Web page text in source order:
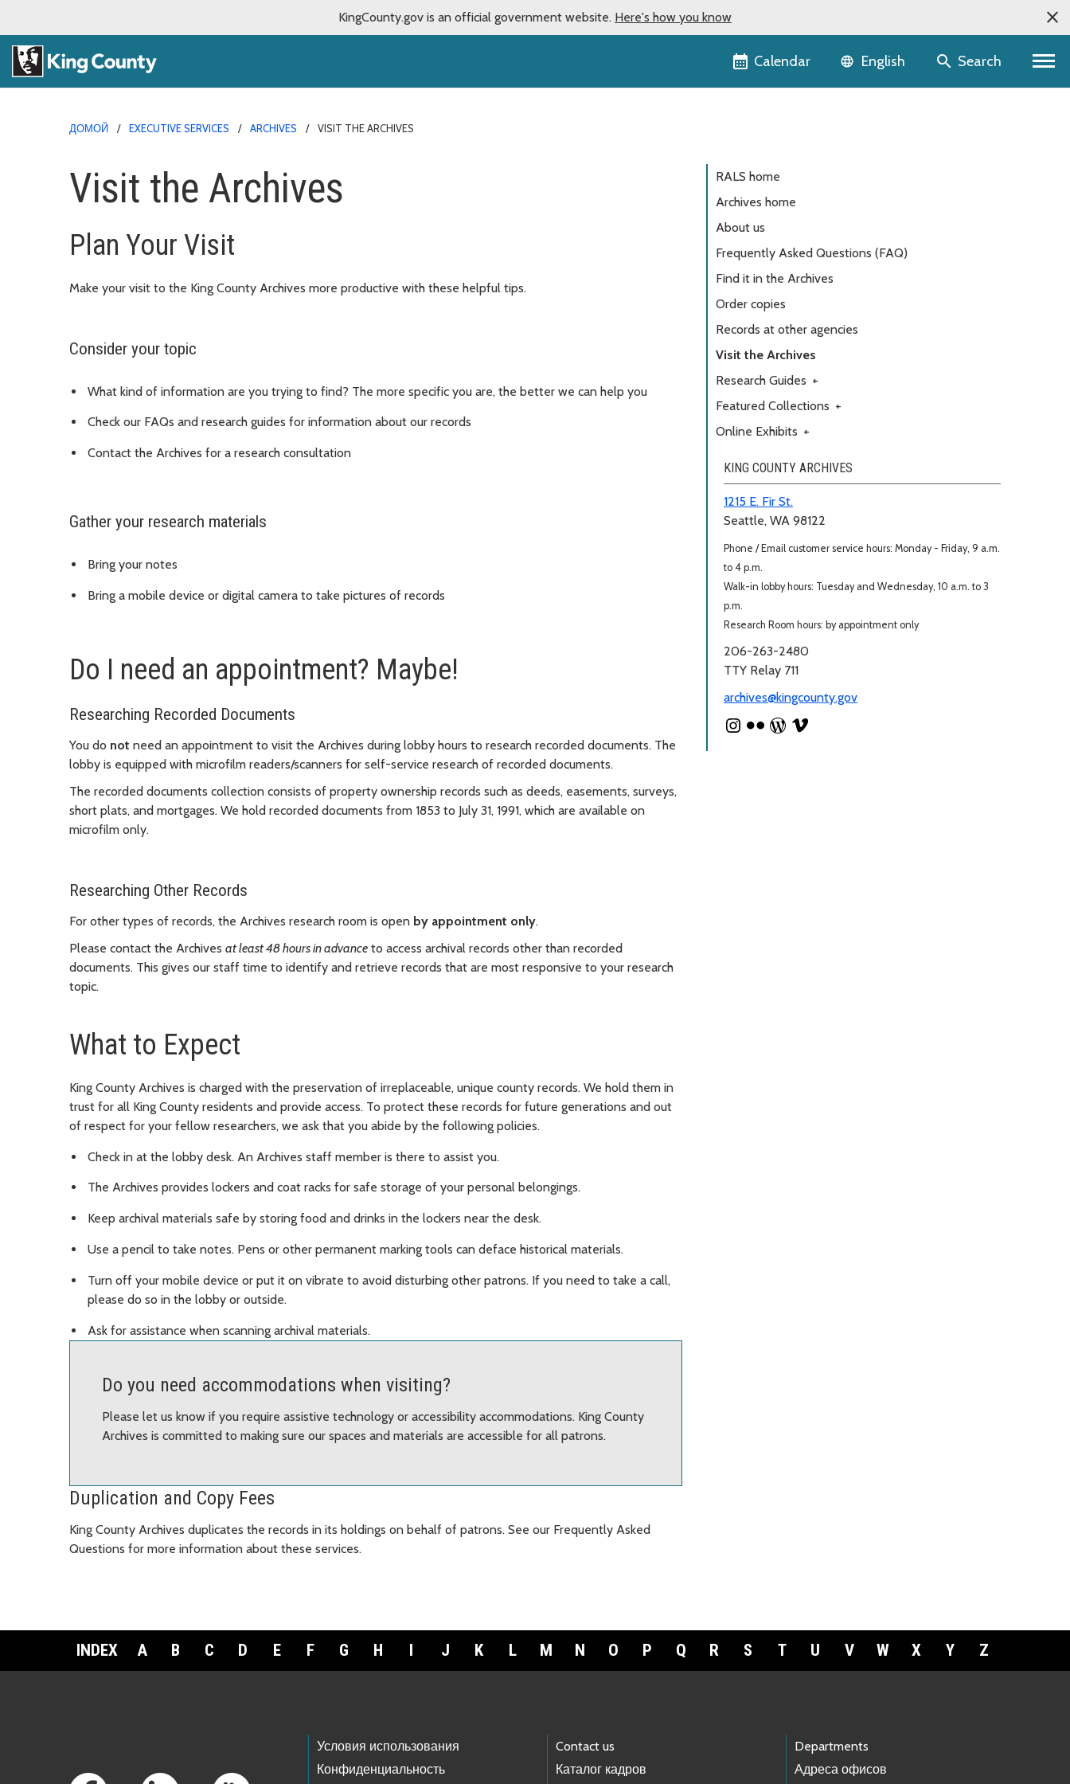
KingCounty.gov is an official government website. Here's how you know
Calendar Language selector
English Search
ДОМОЙ EXECUTIVE SERVICES ARCHIVES VISIT THE ARCHIVES
Visit the Archives
Plan Your Visit
Make your visit to the King County Archives more productive with these helpful tips.
Consider your topic
What kind of information are you trying to find? The more specific you are, the better we can help you
Check our FAQs and research guides for information about our records
Contact the Archives for a research consultation
Gather your research materials
Bring your notes
Bring a mobile device or digital camera to take pictures of records
Do I need an appointment? Maybe!
Researching Recorded Documents
You do not need an appointment to visit the Archives during lobby hours to research recorded documents. The
lobby is equipped with microfilm readers/scanners for self-service research of recorded documents.
The recorded documents collection consists of property ownership records such as deeds, easements, surveys,
short plats, and mortgages. We hold recorded documents from 1853 to July 31, 1991, which are available on
microfilm only.
Researching Other Records
For other types of records, the Archives research room is open by appointment only.
Please contact the Archives at least 48 hours in advance to access archival records other than recorded
documents. This gives our staff time to identify and retrieve records that are most responsive to your research
topic.
RALS home
Archives home
About us
Frequently Asked Questions (FAQ)
Find it in the Archives
Order copies
Records at other agencies
Visit the Archives
Research Guides +
Featured Collections +
Online Exhibits +
KING COUNTY ARCHIVES
1215 E. Fir St.
Seattle, WA 98122
Phone / Email customer service hours: Monday - Friday, 9 a.m.
to 4 p.m.
Walk-in lobby hours: Tuesday and Wednesday, 10 a.m. to 3
p.m.
Research Room hours: by appointment only
206-263-2480
TTY Relay 711
archives@kingcounty.gov
What to Expect
King County Archives is charged with the preservation of irreplaceable, unique county records. We hold them in
trust for all King County residents and provide access. To protect these records for future generations and out
of respect for your fellow researchers, we ask that you abide by the following policies.
Check in at the lobby desk. An Archives staff member is there to assist you.
The Archives provides lockers and coat racks for safe storage of your personal belongings.
Keep archival materials safe by storing food and drinks in the lockers near the desk.
Use a pencil to take notes. Pens or other permanent marking tools can deface historical materials.
Turn off your mobile device or put it on vibrate to avoid disturbing other patrons. If you need to take a call,
please do so in the lobby or outside.
Ask for assistance when scanning archival materials.
Do you need accommodations when visiting?
Please let us know if you require assistive technology or accessibility accommodations. King County
Archives is committed to making sure our spaces and materials are accessible for all patrons.
Duplication and Copy Fees
King County Archives duplicates the records in its holdings on behalf of patrons. See our Frequently Asked
Questions for more information about these services.
INDEX A B C D E F G H I J K L M N O P Q R S T U V W X Y Z
Условия использования
Конфиденциальность
Contact us
Каталог кадров
Departments
Адреса офисов